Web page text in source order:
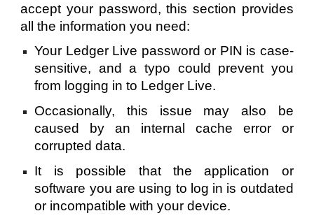
accept your password, this section provides
all the information you need:
Your Ledger Live password or PIN is case-
sensitive, and a typo could prevent you
from logging in to Ledger Live.
Occasionally, this issue may also be
caused by an internal cache error or
corrupted data.
It is possible that the application or
software you are using to log in is outdated
or incompatible with your device.